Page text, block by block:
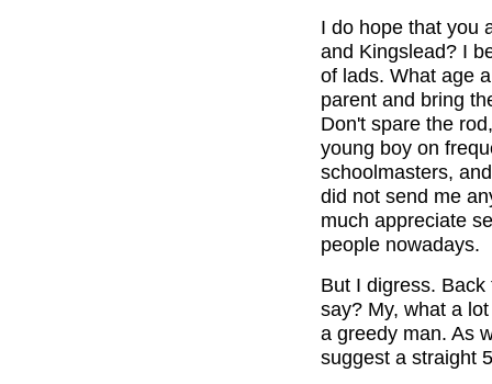
I do hope that you
and Kingslead? I
of lads. What age
parent and bring
Don't spare the
young boy on
schoolmasters,
did not send me
much appreciate
people nowadays.
But I digress.
say? My, what a
a greedy man. As
suggest a straight